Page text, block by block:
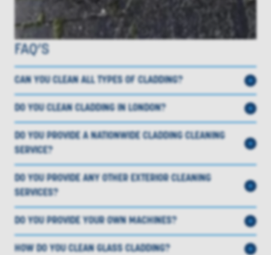
FAQ’S
CAN YOU CLEAN ALL TYPES OF CLADDING?
DO YOU CLEAN CLADDING IN LONDON?
DO YOU PROVIDE A NATIONWIDE CLADDING CLEANING
SERVICE?
DO YOU PROVIDE ANY OTHER EXTERIOR CLEANING
SERVICES?
DO YOU PROVIDE YOUR OWN MACHINES?
HOW DO YOU CLEAN GLASS CLADDING?